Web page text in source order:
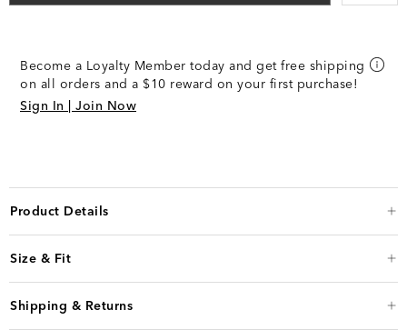
Become a Loyalty Member today and get free shipping
on all orders and a $10 reward on your first purchase!
Sign In | Join Now
Product Details
Size & Fit
Shipping & Returns